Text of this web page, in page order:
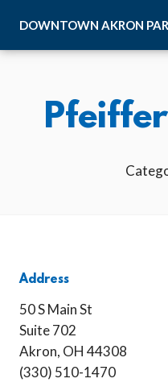
DOWNTOWN AKRON
Address
50 S Main St
Suite 702
Akron, OH 44308
(330) 510-1470